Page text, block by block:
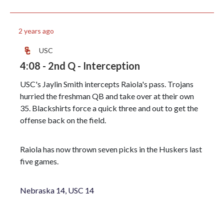
2 years ago
USC
4:08 - 2nd Q - Interception
USC's Jaylin Smith intercepts Raiola's pass. Trojans
hurried the freshman QB and take over at their own
35. Blackshirts force a quick three and out to get the
offense back on the field.
Raiola has now thrown seven picks in the Huskers last
five games.
Nebraska 14, USC 14